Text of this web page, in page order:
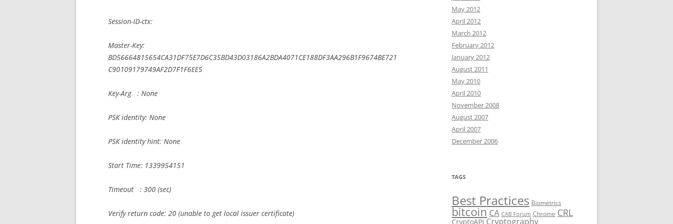
Session-ID-ctx:
Master-Key:
BD56664815654CA31DF75E7D6C35BD43D03186A2BDA4071CE188DF3AA296B1F9674BE721
C90109179749AF2D7F1F6EE5
Key-Arg : None
PSK identity: None
PSK identity hint: None
Start Time: 1339954151
Timeout : 300 (sec)
Verify return code: 20 (unable to get local issuer certificate)
May 2012
April 2012
March 2012
February 2012
January 2012
August 2011
May 2010
April 2010
November 2008
August 2007
April 2007
December 2006
TAGS
Best Practices Biometrics
bitcoin CA CAB Forum Chrome CRL
CryptoAPI Cryptography